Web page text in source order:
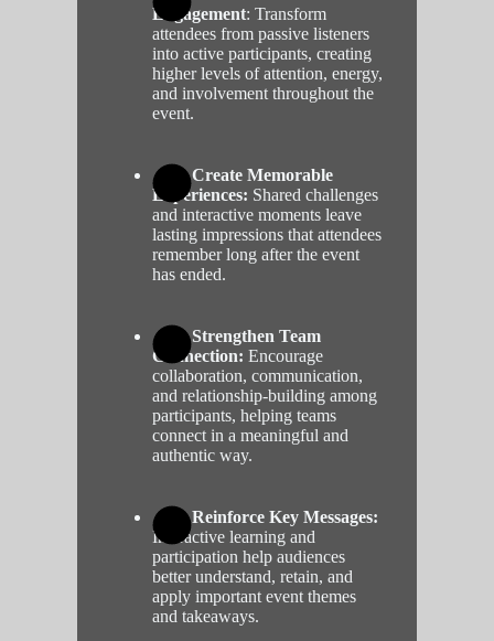
Engagement: Transform
attendees from passive listeners
into active participants, creating
higher levels of attention, energy,
and involvement throughout the
event.
Create Memorable
Experiences: Shared challenges
and interactive moments leave
lasting impressions that attendees
remember long after the event
has ended.
Strengthen Team
Connection:Encourage
collaboration, communication,
and relationship-building among
participants, helping teams
connect in a meaningful and
authentic way.
Reinforce Key Messages:
Interactive learning and
participation help audiences
better understand, retain, and
apply important event themes
and takeaways.